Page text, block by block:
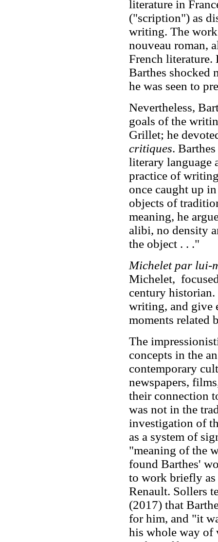
literature in
("scription") as
writing. The
nouveau roman,
French literature.
Barthes shocked
he was seen to
Nevertheless,
goals of the
Grillet; he
critiques.
literary language
practice of
once caught up
objects of
meaning, he
alibi, no density
the object . . ."
Michelet par lui-
Michelet,
century historian.
writing, and give
moments related
The
concepts in the
contemporary
newspapers,
their connection
was not in the
investigation of
as a system of
"meaning of the
found Barthes'
to work briefly as
Renault. Sollers
(2017) that
for him, and "it
his whole way of